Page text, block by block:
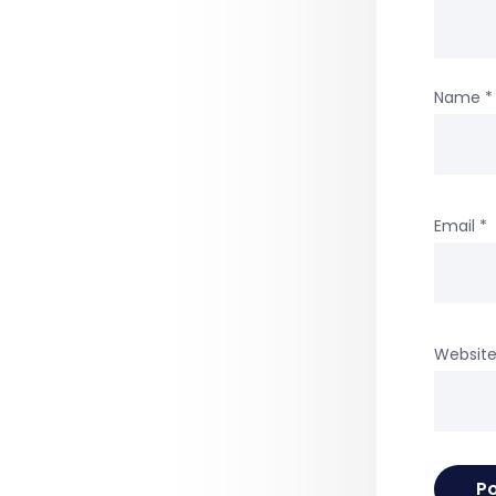
Name *
Email *
Website